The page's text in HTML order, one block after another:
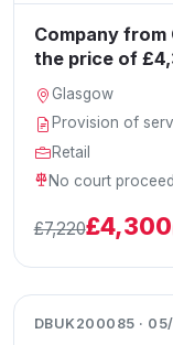
Company from
the price of
Glasgow
Provision of
Retail
No court
£7,220£4,300
DBUK200085 ·